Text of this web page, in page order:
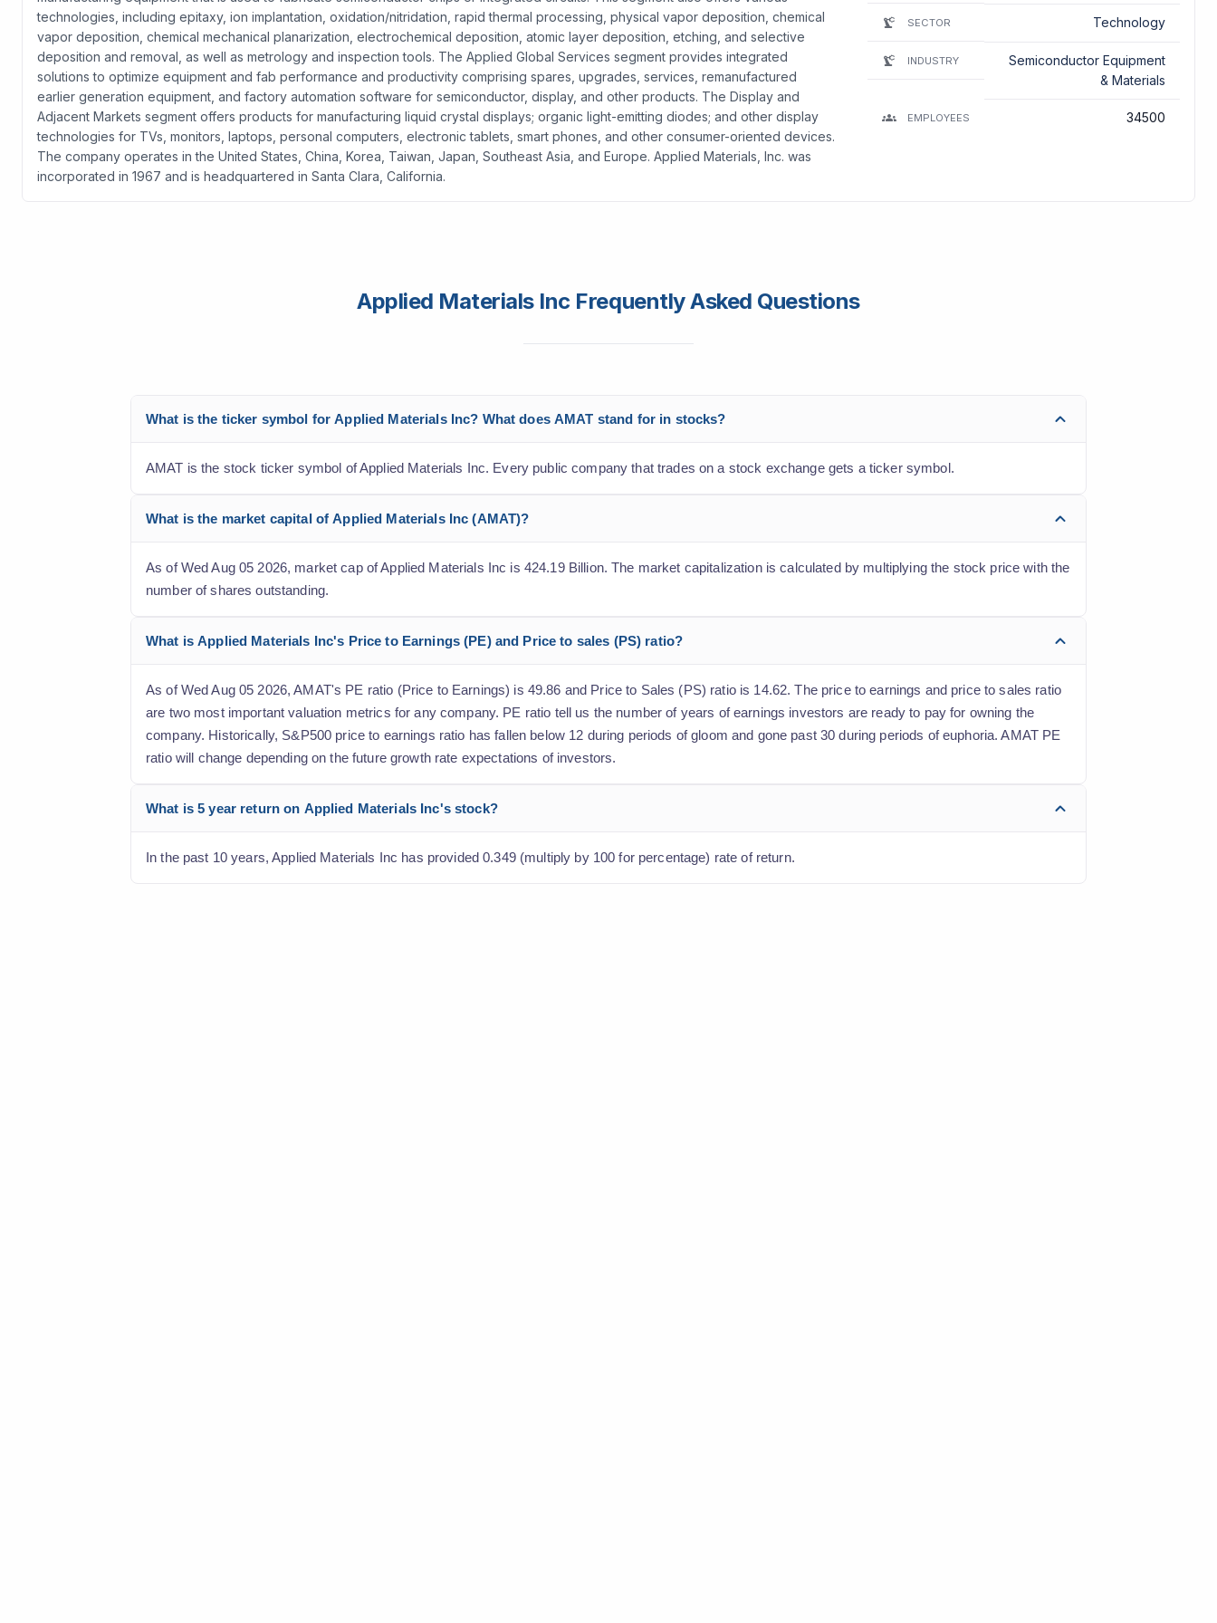
technologies, including epitaxy, ion implantation, oxidation/nitridation, rapid thermal processing, physical vapor deposition, chemical
vapor deposition, chemical mechanical planarization, electrochemical deposition, atomic layer deposition, etching, and selective
deposition and removal, as well as metrology and inspection tools. The Applied Global Services segment provides integrated
solutions to optimize equipment and fab performance and productivity comprising spares, upgrades, services, remanufactured
earlier generation equipment, and factory automation software for semiconductor, display, and other products. The Display and
Adjacent Markets segment offers products for manufacturing liquid crystal displays; organic light-emitting diodes; and other display
technologies for TVs, monitors, laptops, personal computers, electronic tablets, smart phones, and other consumer-oriented devices.
The company operates in the United States, China, Korea, Taiwan, Japan, Southeast Asia, and Europe. Applied Materials, Inc. was
incorporated in 1967 and is headquartered in Santa Clara, California.
SECTOR Technology
INDUSTRY
Semiconductor Equipment
& Materials
EMPLOYEES 34500
Applied Materials Inc Frequently Asked Questions
What is the ticker symbol for Applied Materials Inc? What does AMAT stand for in stocks?
AMAT is the stock ticker symbol of Applied Materials Inc. Every public company that trades on a stock exchange gets a ticker symbol.
What is the market capital of Applied Materials Inc (AMAT)?
As of Wed Aug 05 2026, market cap of Applied Materials Inc is 424.19 Billion. The market capitalization is calculated by multiplying the stock price with the
number of shares outstanding.
What is Applied Materials Inc's Price to Earnings (PE) and Price to sales (PS) ratio?
As of Wed Aug 05 2026, AMAT's PE ratio (Price to Earnings) is 49.86 and Price to Sales (PS) ratio is 14.62. The price to earnings and price to sales ratio
are two most important valuation metrics for any company. PE ratio tell us the number of years of earnings investors are ready to pay for owning the
company. Historically, S&P500 price to earnings ratio has fallen below 12 during periods of gloom and gone past 30 during periods of euphoria. AMAT PE
ratio will change depending on the future growth rate expectations of investors.
What is 5 year return on Applied Materials Inc's stock?
In the past 10 years, Applied Materials Inc has provided 0.349 (multiply by 100 for percentage) rate of return.